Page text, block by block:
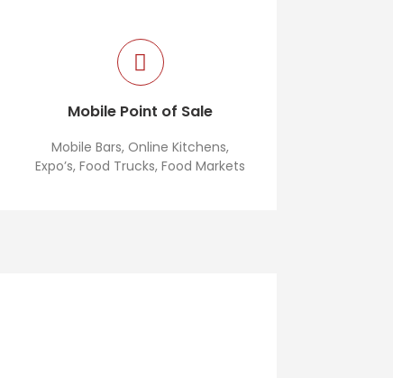
Mobile Point of Sale
Mobile Bars, Online Kitchens,
Expo’s, Food Trucks, Food Markets